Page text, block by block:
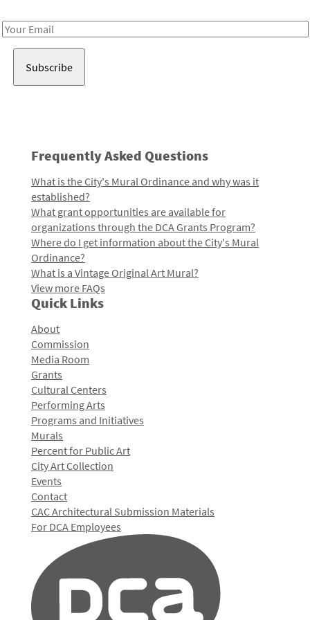
Email
Frequently Asked Questions
What is the City's Mural Ordinance and why was it
established?
What grant opportunities are available for
organizations through the DCA Grants Program?
Where do I get information about the City's Mural
Ordinance?
What is a Vintage Original Art Mural?
View more FAQs
Quick Links
About
Commission
Media Room
Grants
Cultural Centers
Performing Arts
Programs and Initiatives
Murals
Percent for Public Art
City Art Collection
Events
Contact
CAC Architectural Submission Materials
For DCA Employees